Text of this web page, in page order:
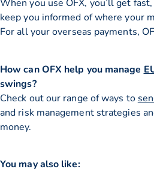
When you use OFX, you’ll get
keep you informed of where your
For all your overseas payments,
How can OFX help you manage
swings?
Check out our range of ways to
and risk management strategies
money.
You may also like: